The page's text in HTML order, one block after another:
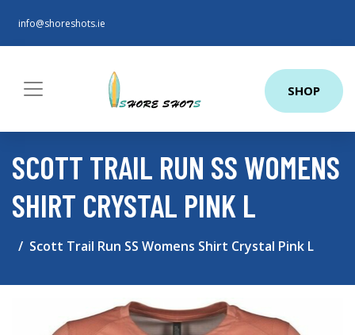
info@shoreshots.ie
SHOP
SCOTT TRAIL RUN SS WOMENS
SHIRT CRYSTAL PINK L
Scott Trail Run SS Womens Shirt Crystal Pink L